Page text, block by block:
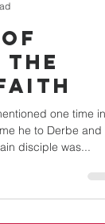
THE
one time in